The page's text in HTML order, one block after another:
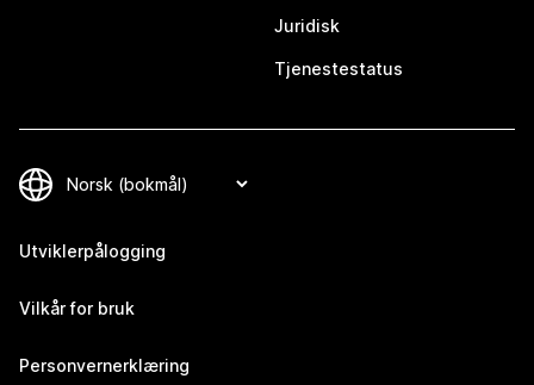
Juridisk
Tjenestestatus
Utviklerpålogging
Vilkår for bruk
Personvernerklæring